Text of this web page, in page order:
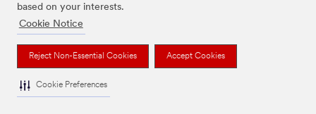
based on your interests.
Cookie Notice
Reject Non-Essential Cookies Accept Cookies
Cookie Preferences